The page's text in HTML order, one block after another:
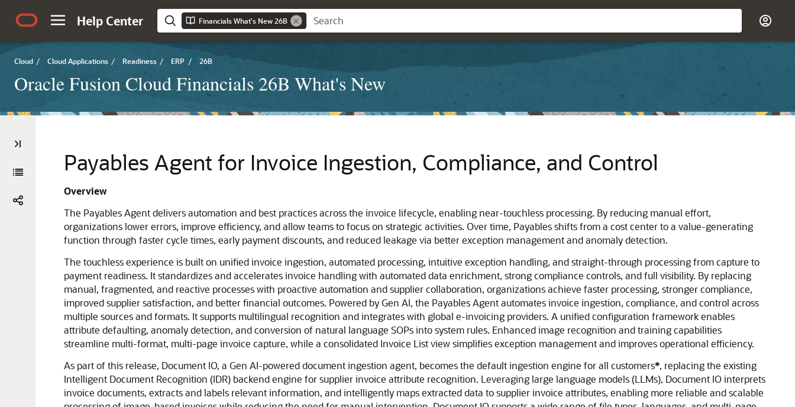
Help Center Financials What's New 26B
Cloud / Cloud Applications / Readiness / ERP / 26B
Oracle Fusion Cloud Financials 26B What's New
Payables Agent for Invoice Ingestion, Compliance, and Control
Overview
The Payables Agent delivers automation and best practices across the invoice lifecycle, enabling near-touchless processing. By reducing manual effort,
organizations lower errors, improve efficiency, and allow teams to focus on strategic activities. Over time, Payables shifts from a cost center to a value-generating
function through faster cycle times, early payment discounts, and reduced leakage via better exception management and anomaly detection.
The touchless experience is built on unified invoice ingestion, automated processing, intuitive exception handling, and straight-through processing from capture to
payment readiness. It standardizes and accelerates invoice handling with automated data enrichment, strong compliance controls, and full visibility. By replacing
manual, fragmented, and reactive processes with proactive automation and supplier collaboration, organizations achieve faster processing, stronger compliance,
improved supplier satisfaction, and better financial outcomes. Powered by Gen AI, the Payables Agent automates invoice ingestion, compliance, and control across
multiple sources and formats. It supports multilingual recognition and integrates with global e-invoicing providers. A unified configuration framework enables
attribute defaulting, anomaly detection, and conversion of natural language SOPs into system rules. Enhanced image recognition and training capabilities
streamline multi-format, multi-page invoice capture, while a consolidated Invoice List view simplifies exception management and improves operational efficiency.
As part of this release, Document IO, a Gen AI-powered document ingestion agent, becomes the default ingestion engine for all customers*, replacing the existing
Intelligent Document Recognition (IDR) backend engine for supplier invoice attribute recognition. Leveraging large language models (LLMs), Document IO interprets
invoice documents, extracts and labels relevant information, and intelligently maps extracted data to supplier invoice attributes, enabling more reliable and scalable